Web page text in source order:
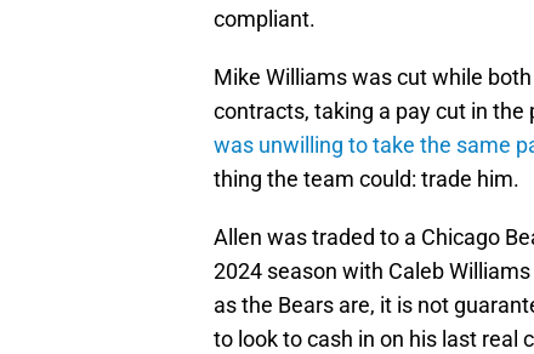
compliant.
Mike Williams was cut while
contracts, taking a pay cut in
was unwilling to take the same
thing the team could: trade him.
Allen was traded to a Chicago
2024 season with Caleb
as the Bears are, it is not
to look to cash in on his last real